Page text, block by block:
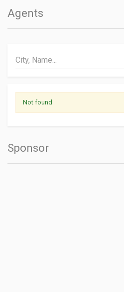
Agents
Not found
Sponsor